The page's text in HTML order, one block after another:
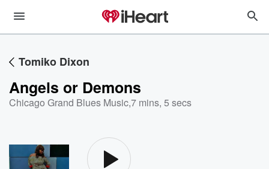
Tomiko Dixon
Angels or Demons
Chicago Grand Blues Music,7 mins, 5 secs